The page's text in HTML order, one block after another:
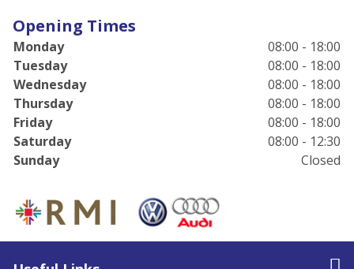
Opening Times
Monday
08:00 - 18:00
Tuesday
08:00 - 18:00
Wednesday
08:00 - 18:00
Thursday
08:00 - 18:00
Friday
08:00 - 18:00
Saturday
08:00 - 12:30
Sunday
Closed